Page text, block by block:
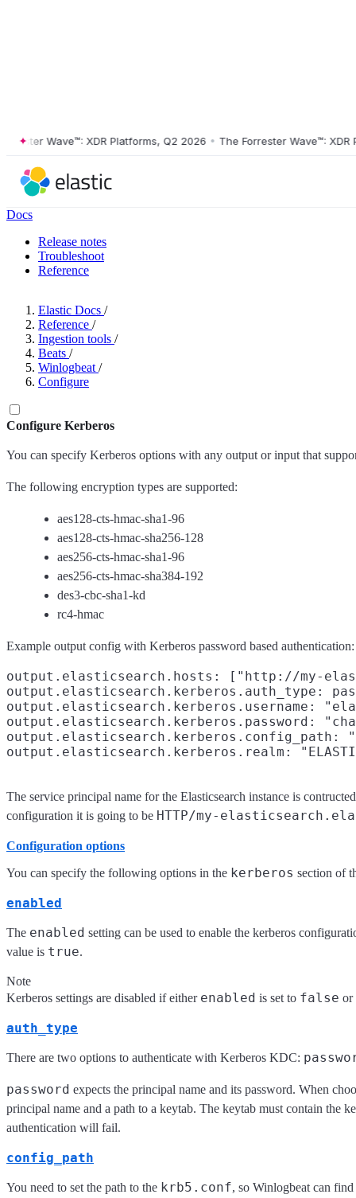
Wave™: XDR Platforms, Q2 2026 • The Forrester Wave™: XDR
Docs
Release notes
Troubleshoot
Reference
Elastic Docs /
Reference /
Ingestion tools /
Beats /
Winlogbeat /
Configure
Configure Kerberos
You can specify Kerberos options with any output or input that
The following encryption types are supported:
aes128-cts-hmac-sha1-96
aes128-cts-hmac-sha256-128
aes256-cts-hmac-sha1-96
aes256-cts-hmac-sha384-192
des3-cbc-sha1-kd
rc4-hmac
Example output config with Kerberos password based authentication:
output.elasticsearch.hosts: ["http://my-
output.elasticsearch.kerberos.auth_type:
output.elasticsearch.kerberos.username:
output.elasticsearch.kerberos.password:
output.elasticsearch.kerberos.config_path:
The service principal name for the Elasticsearch instance is
configuration it is going to be HTTP/my-
Configuration options
You can specify the following options in the kerberos section of
enabled
The enabled setting can be used to enable the kerberos
value is true.
Note
Kerberos settings are disabled if either enabled is set to false or
auth_type
There are two options to authenticate with Kerberos KDC:
password expects the principal name and its password. When
principal name and a path to a keytab. The keytab must contain the
authentication will fail.
config_path
You need to set the path to the krb5.conf, so Winlogbeat can